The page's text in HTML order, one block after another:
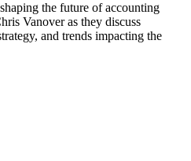
the future of accounting
Vanover as they discuss
and trends impacting the